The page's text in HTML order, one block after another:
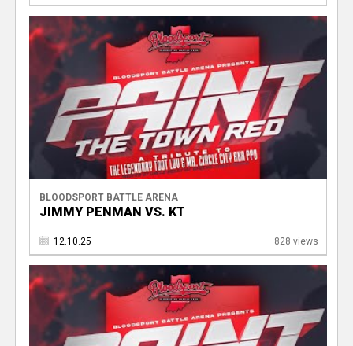
BLOODSPORT BATTLE ARENA
JIMMY PENMAN VS. KT
12.10.25 828 views